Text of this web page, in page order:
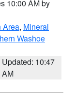
10:00 AM by
Area, Mineral
Washoe
Updated: 10:47
AM